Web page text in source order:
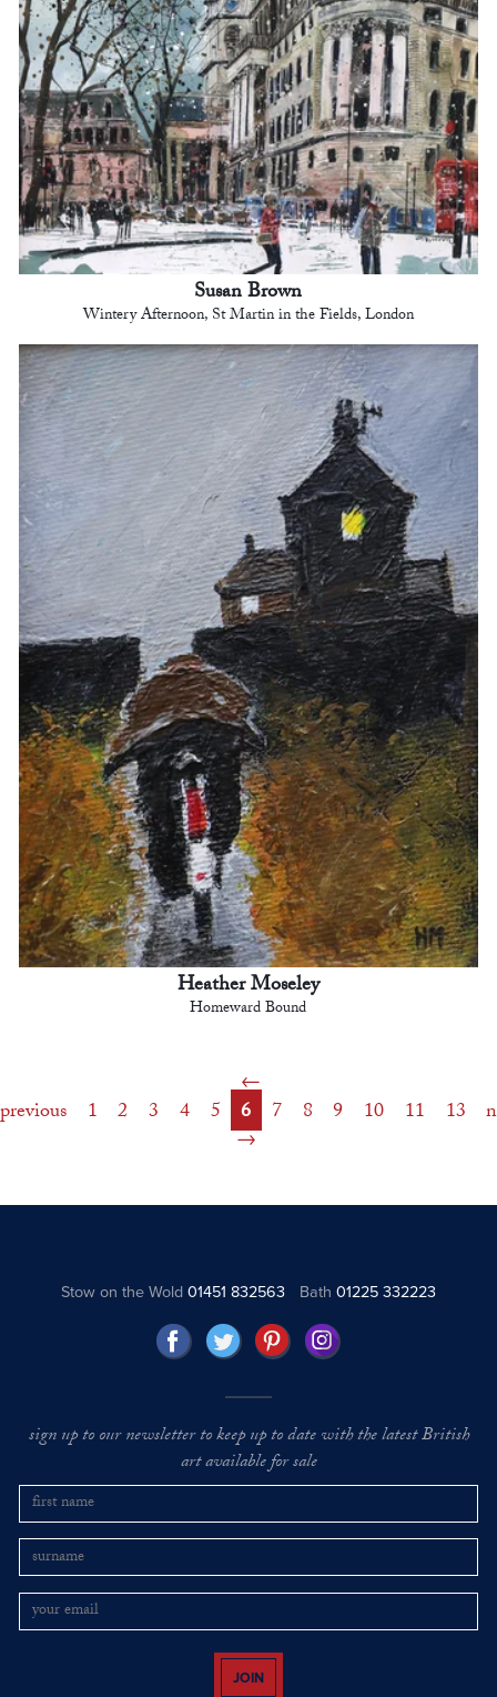
Susan Brown
Wintery Afternoon, St Martin in the Fields, London
Heather Moseley
Homeward Bound
previous 1 2 3 4 5 6 7 8 9 10 11 13
Stow on the Wold01451 832563 Bath 01225 332223
sign up to our newsletter to keep up to date with the latest British
art available for sale
JOIN